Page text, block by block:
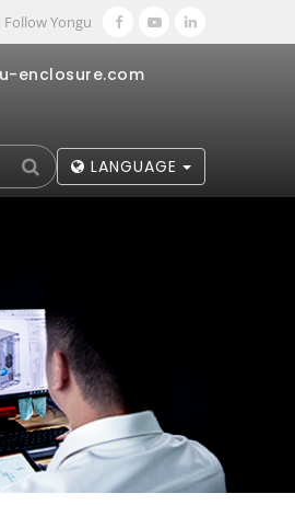
Follow Yongu
enclosure.com
LANGUAGE